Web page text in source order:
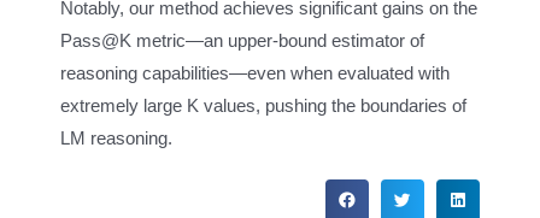
Notably, our method achieves significant gains on the
Pass@K metric—an upper-bound estimator of
reasoning capabilities—even when evaluated with
extremely large K values, pushing the boundaries of
LM reasoning.